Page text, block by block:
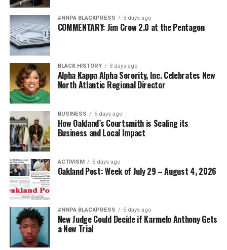
fullest extent of their abilities.
Diversity is not a concession. It is a strategic advantage.
The nation’s adversaries do not fear an American
military because it is racially homogeneous. They fear it
because it draws upon the talents of more than 340
million Americans whose diverse experiences,
perspectives, and abilities make our armed forces
unmatched anywhere in the world.
Every politically motivated dismissal of a distinguished
officer sends a chilling message throughout the ranks:
excellence alone may no longer be enough if you belong
to the wrong demographic group.
That weakens morale. It weakens recruitment. It
weakens retention.
And ultimately, it weakens national security.
#NNPA BLACKPRESS 3 days ago
COMMENTARY: Jim Crow 2.0 at the Pentagon
BLACK HISTORY 3 days ago
Alpha Kappa Alpha Sorority, Inc. Celebrates New
North Atlantic Regional Director
BUSINESS 5 days ago
How Oakland’s Courtsmith is Scaling its
Business and Local Impact
ACTIVISM 5 days ago
Oakland Post: Week of July 29 – August 4, 2026
#NNPA BLACKPRESS 5 days ago
New Judge Could Decide if Karmelo Anthony Gets
a New Trial